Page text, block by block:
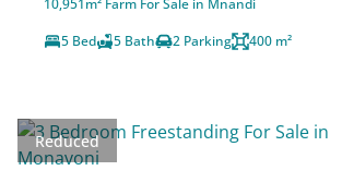
5 Bed
5 Bath 2 Parking 400 m²
Reduced